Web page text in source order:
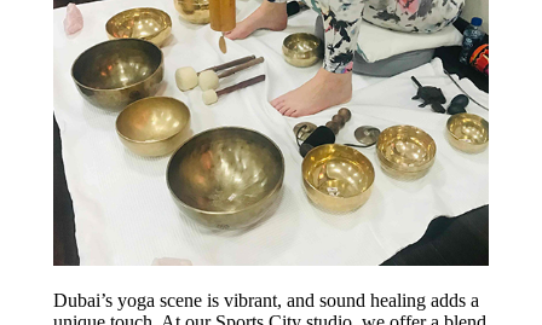
Dubai’s yoga scene is vibrant, and sound healing adds a